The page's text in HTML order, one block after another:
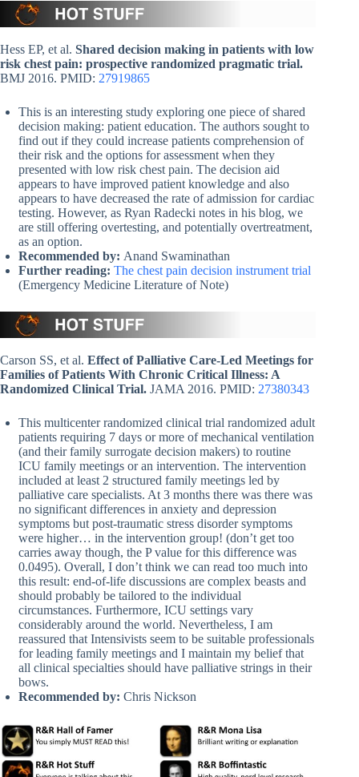
Hess EP, et al. Shared decision making in patients with low
risk chest pain: prospective randomized pragmatic trial.
BMJ 2016. PMID: 27919865
This is an interesting study exploring one piece of shared
decision making: patient education. The authors sought to
find out if they could increase patients comprehension of
their risk and the options for assessment when they
presented with low risk chest pain. The decision aid
appears to have improved patient knowledge and also
appears to have decreased the rate of admission for cardiac
testing. However, as Ryan Radecki notes in his blog, we
are still offering overtesting, and potentially overtreatment,
as an option.
Recommended by: Anand Swaminathan
Further reading: The chest pain decision instrument trial
(Emergency Medicine Literature of Note)
Carson SS, et al. Effect of Palliative Care-Led Meetings for
Families of Patients With Chronic Critical Illness: A
Randomized Clinical Trial. JAMA 2016. PMID: 27380343
This multicenter randomized clinical trial randomized adult
patients requiring 7 days or more of mechanical ventilation
(and their family surrogate decision makers) to routine
ICU family meetings or an intervention. The intervention
included at least 2 structured family meetings led by
palliative care specialists. At 3 months there was there was
no significant differences in anxiety and depression
symptoms but post-traumatic stress disorder symptoms
were higher… in the intervention group! (don’t get too
carries away though, the P value for this difference was
0.0495). Overall, I don’t think we can read too much into
this result: end-of-life discussions are complex beasts and
should probably be tailored to the individual
circumstances. Furthermore, ICU settings vary
considerably around the world. Nevertheless, I am
reassured that Intensivists seem to be suitable professionals
for leading family meetings and I maintain my belief that
all clinical specialties should have palliative strings in their
bows.
Recommended by: Chris Nickson